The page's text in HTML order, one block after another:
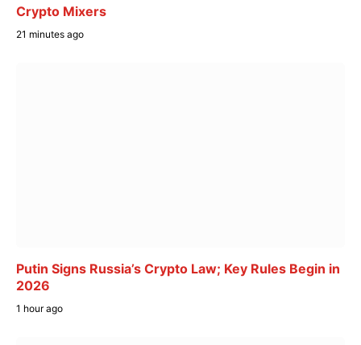
Crypto Mixers
21 minutes ago
Putin Signs Russia’s Crypto Law; Key Rules Begin in
2026
1 hour ago